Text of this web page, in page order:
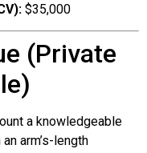
$35,000
(Private
a knowledgeable
arm’s-length